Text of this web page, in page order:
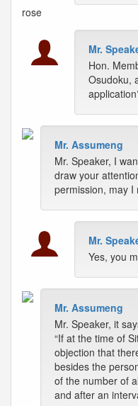
rose
Mr.
Hon.
Osudoku,
Mr. Assumeng
Mr. Speaker, I
draw your
permission, may I
Mr.
Yes, you
Mr. Assumeng
Mr. Speaker, it
“If at the time of
objection that
besides the
of the number of
and after an